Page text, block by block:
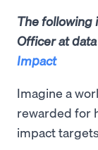
The following
Officer at
Impact
Imagine a
rewarded for
impact